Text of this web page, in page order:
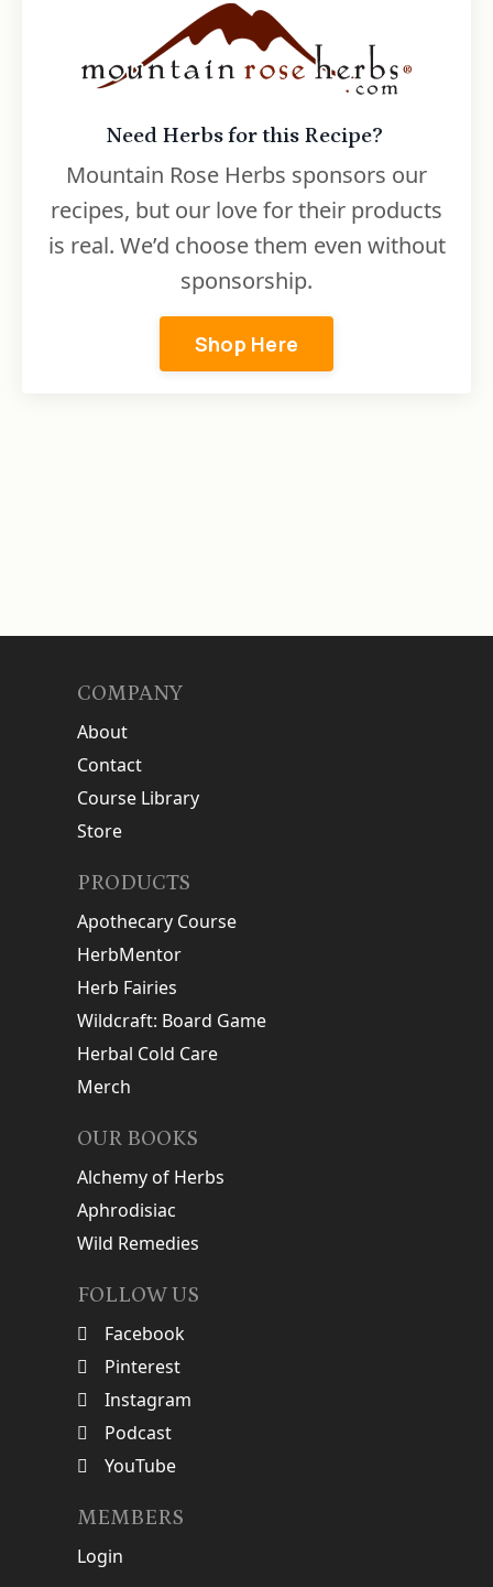
Need Herbs for this Recipe?
Mountain Rose Herbs sponsors our
recipes, but our love for their products
is real. We’d choose them even without
sponsorship.
Shop Here
COMPANY
About
Contact
Course Library
Store
PRODUCTS
Apothecary Course
HerbMentor
Herb Fairies
Wildcraft: Board Game
Herbal Cold Care
Merch
OUR BOOKS
Alchemy of Herbs
Aphrodisiac
Wild Remedies
FOLLOW US
Facebook
Pinterest
Instagram
Podcast
YouTube
MEMBERS
Login